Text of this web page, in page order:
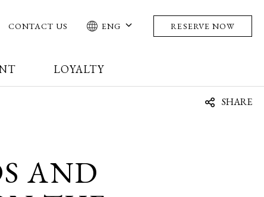
CONTACT US ENG RESERVE NOW
LOYALTY
SHARE
AND